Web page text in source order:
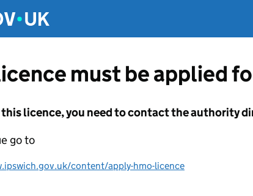
must be applied
licence, you need to contact the authority
go to
content/apply-hmo-licence